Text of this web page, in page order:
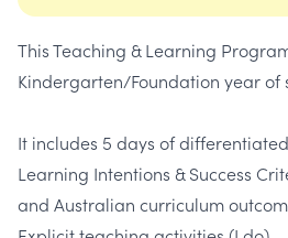
This Teaching & Learning
Kindergarten/Foundation year of
It includes 5 days of
Learning Intentions & Success
and Australian curriculum